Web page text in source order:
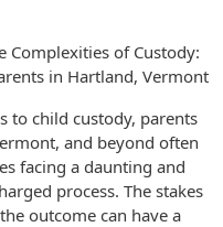
Complexities of Custody:
in Hartland, Vermont
to child custody, parents
and beyond often
facing a daunting and
process. The stakes
outcome can have a